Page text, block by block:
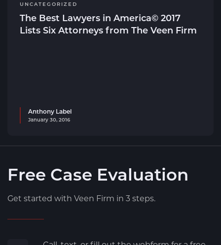
UNCATEGORIZED
The Best Lawyers in America© 2017
Lists Six Attorneys from The Veen Firm
Anthony Label
January 30, 2016
Free Case Evaluation
Get started with Veen Firm in 3 steps.